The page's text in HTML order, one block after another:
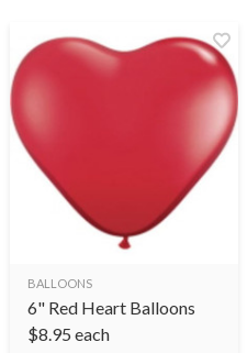
BALLOONS
6" Red Heart Balloons
$8.95 each